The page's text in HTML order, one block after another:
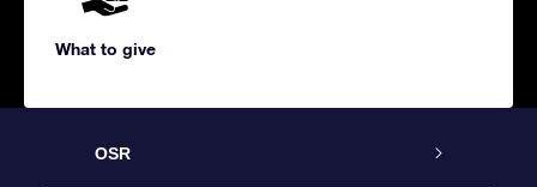
What to give
OSR